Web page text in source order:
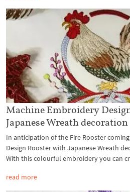
Machine Embroidery
Japanese Wreath decoration
In anticipation of the Fire Rooster
Design Rooster with Japanese Wreath
With this colourful embroidery you can
read more